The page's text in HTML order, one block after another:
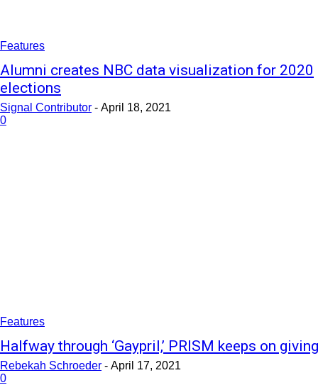
Features
Alumni creates NBC data visualization for 2020
elections
Signal Contributor - April 18, 2021
0
Features
Halfway through ‘Gaypril,’ PRISM keeps on giving
Rebekah Schroeder - April 17, 2021
0